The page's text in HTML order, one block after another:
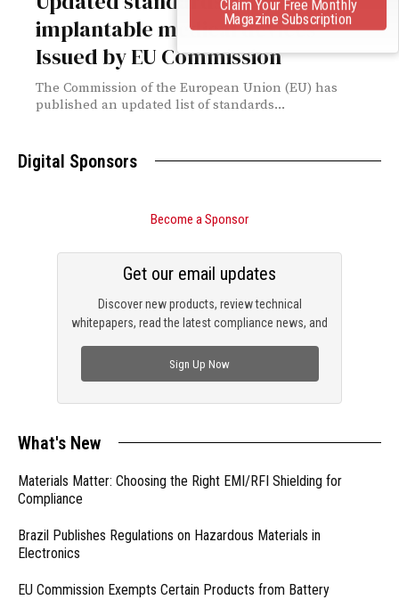
implantable medical devices
Issued by EU Commission
The Commission of the European Union (EU) has
published an updated list of standards...
Digital Sponsors
Become a Sponsor
Discover new products, review technical
whitepapers, read the latest compliance news, and
Get our email updates
Sign Up Now
What's New
Materials Matter: Choosing the Right EMI/RFI Shielding for
Compliance
Brazil Publishes Regulations on Hazardous Materials in
Electronics
EU Commission Exempts Certain Products from Battery
Claim Your Free Monthly
Magazine Subscription